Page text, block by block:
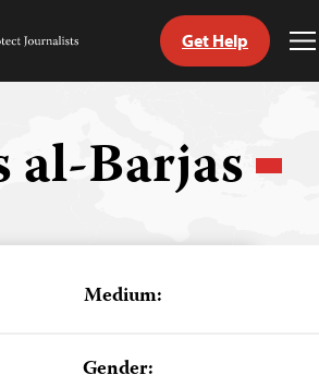
Get Help
al-Barjas
Medium:
Gender: